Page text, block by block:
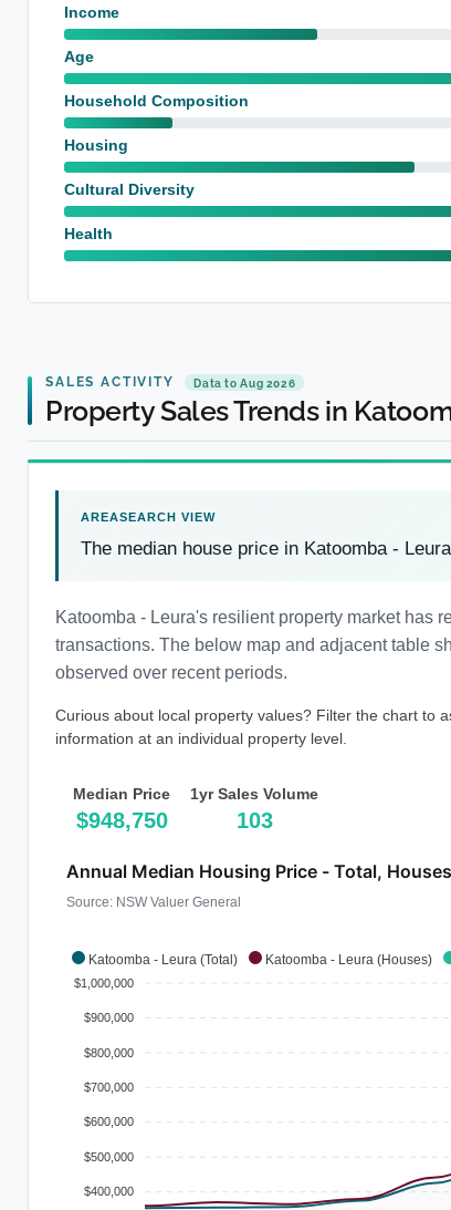
Income
Age
Household Composition
Housing
Cultural Diversity
Health
SALES ACTIVITY Data to Aug 2026
Property Sales Trends in
The median house price in Katoomba -
Katoomba - Leura's resilient property market has
transactions. The below map and adjacent table
observed over recent periods.
Curious about local property values? Filter the chart to
information at an individual property level.
Median Price
$948,750
1yr Sales Volume
103
Katoomba - Leura (Total) Katoomba - Leura (Houses)
Annual Median Housing Price - Total,
Source: NSW Valuer General
$1,000,000
$900,000
$800,000
$700,000
$600,000
$500,000
$400,000